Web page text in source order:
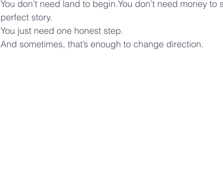
You don’t need land to begin.You don’t need money to
perfect story.
You just need one honest step.
And sometimes, that’s enough to change direction.